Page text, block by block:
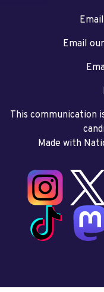
Email
This communication
Made with